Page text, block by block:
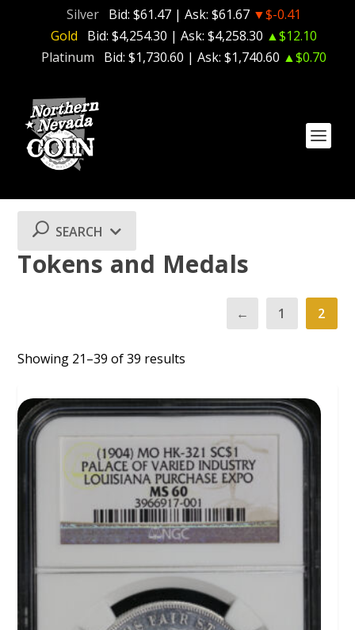
Silver Bid: $61.47 | Ask: $61.67 ▼$-0.41
Gold
Bid: $4,254.30 | Ask: $4,258.30 ▲$12.10
Platinum
Bid: $1,730.60 | Ask: $1,740.60 ▲$0.70
Tokens and Medals
← 1 2
Showing 21–39 of 39 results
SEARCH